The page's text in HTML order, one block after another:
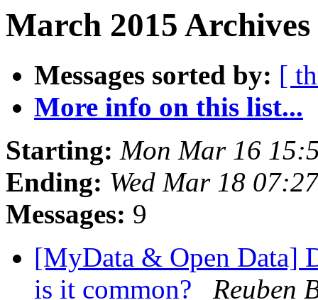
March 2015
Messages sorted by: [
More info on this list...
Starting: Mon Mar 16
Ending: Wed Mar 18
Messages: 9
[MyData & Open Data]
is it common?
Reuben